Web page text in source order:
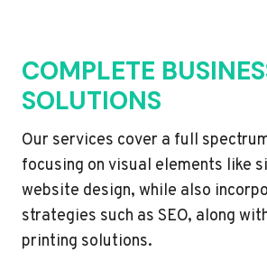
COMPLETE
SOLUTIONS
Our services cover a full
focusing on visual elements like
website design, while also
strategies such as SEO, along
printing solutions.